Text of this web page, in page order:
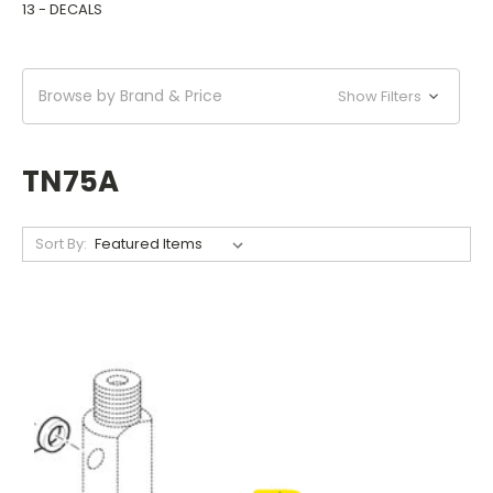
13 - DECALS
Browse by Brand & Price Show Filters
TN75A
Sort By: